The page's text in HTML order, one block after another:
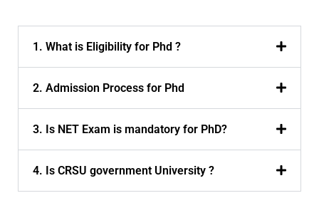
1. What is Eligibility for Phd ?
2. Admission Process for Phd
3. Is NET Exam is mandatory for PhD?
4. Is CRSU government University ?